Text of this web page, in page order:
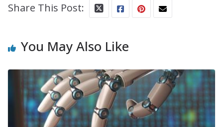
Share This Post:
You May Also Like